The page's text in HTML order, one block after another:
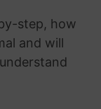
step, how
and will